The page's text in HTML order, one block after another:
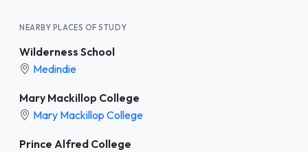
NEARBY PLACES OF STUDY
Wilderness School
Medindie
Mary Mackillop College
Mary Mackillop College
Prince Alfred College